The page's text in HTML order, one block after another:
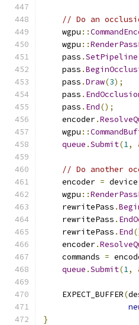
// Do an
    wgpu
::
    wgpu
::
    pass
.SetPipeline
    pass
.
    pass
.Draw(3);
    pass
.
    pass
. End();
    encoder
.
    wgpu
::
queue .Submit(1,
// Do another
    encoder
= device
    wgpu
::
    rewritePass
.
    rewritePass
.
    rewritePass
. End
    encoder
.
    commands
=
queue .Submit(1,
    EXPECT_BUFFER
(
}